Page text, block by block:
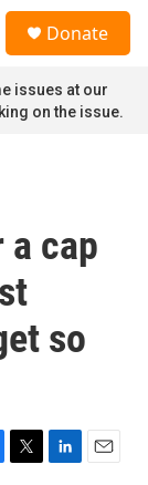
Donate
issues at our
on the issue.
cap
so
T
L
E